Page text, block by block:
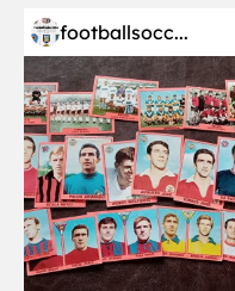
footballsocc...